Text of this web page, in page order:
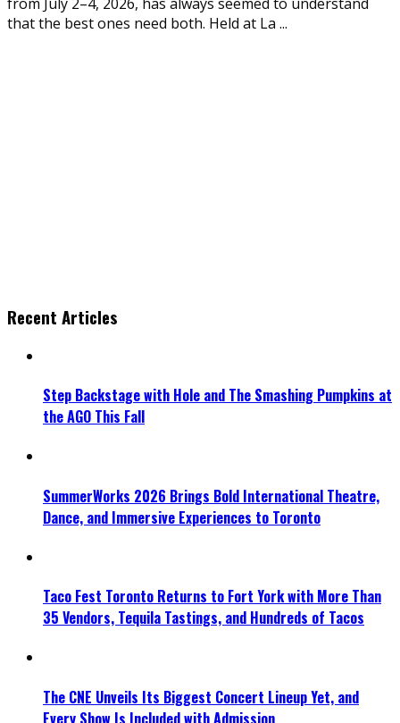
that the best ones need both. Held at La ...
Recent Articles
Step Backstage with Hole and The Smashing Pumpkins at
the AGO This Fall
SummerWorks 2026 Brings Bold International Theatre,
Dance, and Immersive Experiences to Toronto
Taco Fest Toronto Returns to Fort York with More Than
35 Vendors, Tequila Tastings, and Hundreds of Tacos
The CNE Unveils Its Biggest Concert Lineup Yet, and
Every Show Is Included with Admission